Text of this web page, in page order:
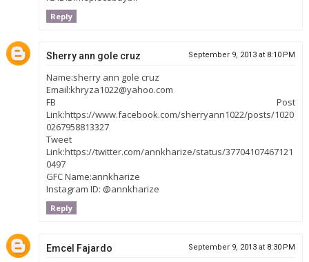
Reply
Sherry ann gole cruz September 9, 2013 at 8:10 PM
Name:sherry ann gole cruz
Email:khryza1022@yahoo.com
FB Post
Link:https://www.facebook.com/sherryann1022/posts/1020
0267958813327
Tweet
Link:https://twitter.com/annkharize/status/37704107467121
0497
GFC Name:annkharize
Instagram ID: @annkharize
Reply
Emcel Fajardo September 9, 2013 at 8:30 PM